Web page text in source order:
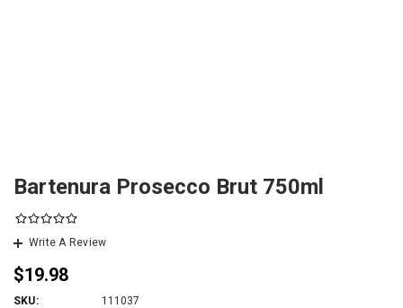
Bartenura Prosecco Brut 750ml
Write A Review
$19.98
SKU: 111037